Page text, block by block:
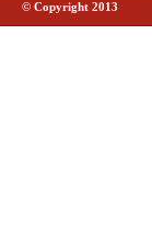
© Copyright 2013